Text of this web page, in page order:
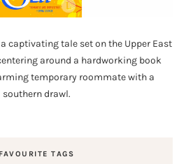
captivating tale set on the Upper East
around a hardworking book
temporary roommate with a
southern drawl.
FAVOURITE TAGS